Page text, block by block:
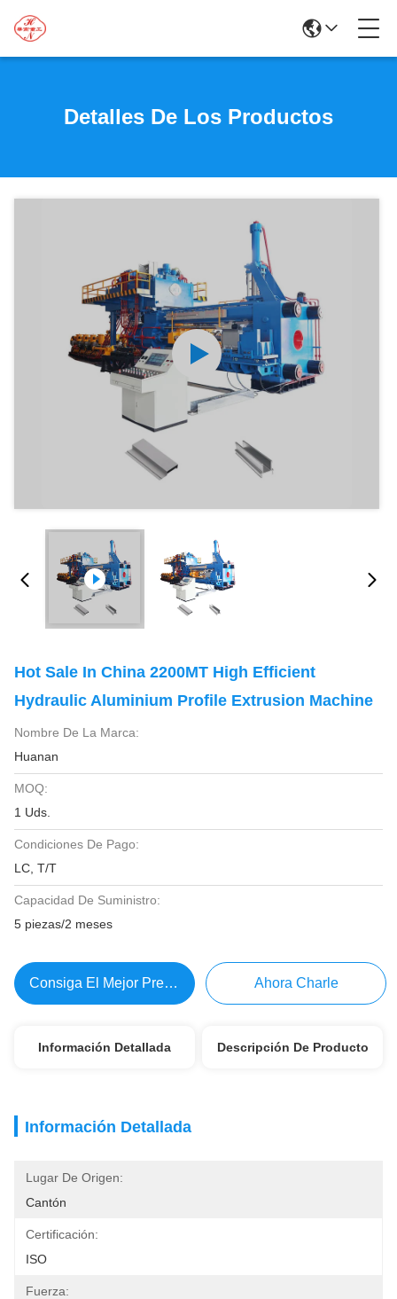
Detalles De Los Productos
Hot Sale In China 2200MT High Efficient
Hydraulic Aluminium Profile Extrusion Machine
Nombre De La Marca:
Huanan
MOQ:
1 Uds.
Condiciones De Pago:
LC, T/T
Capacidad De Suministro:
5 piezas/2 meses
Consiga El Mejor Precio Ahora Charle
Información Detallada Descripción De Producto
Información Detallada
Lugar De Origen:
Cantón
Certificación:
ISO
Fuerza: